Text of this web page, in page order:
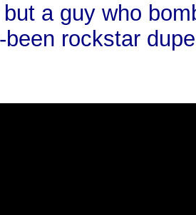
a guy who
been rockstar